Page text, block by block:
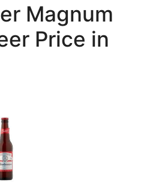
Magnum
Price in